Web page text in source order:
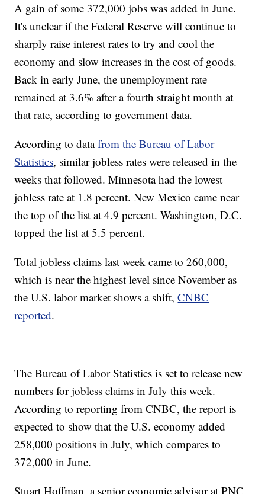
A gain of some 372,000 jobs was added in June.
It's unclear if the Federal Reserve will continue to
sharply raise interest rates to try and cool the
economy and slow increases in the cost of goods.
Back in early June, the unemployment rate
remained at 3.6% after a fourth straight month at
that rate, according to government data.
According to datafrom the Bureau of Labor
Statistics, similar jobless rates were released in the
weeks that followed. Minnesota had the lowest
jobless rate at 1.8 percent. New Mexico came near
the top of the list at 4.9 percent. Washington, D.C.
topped the list at 5.5 percent.
Total jobless claims last week came to 260,000,
which is near the highest level since November as
the U.S. labor market shows a shift,CNBC
reported.
The Bureau of Labor Statistics is set to release new
numbers for jobless claims in July this week.
According to reporting from CNBC, the report is
expected to show that the U.S. economy added
258,000 positions in July, which compares to
372,000 in June.
Stuart Hoffman, a senior economic advisor at PNC